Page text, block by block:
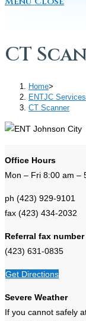
CT
Home>
ENTJC Services
CT Scanner
Office Hours
Mon – Fri 8:00 am –
ph (423) 929-9101
fax (423) 434-2032
Referral fax number
(423) 631-0835
Get Directions
Severe Weather
If you cannot safely